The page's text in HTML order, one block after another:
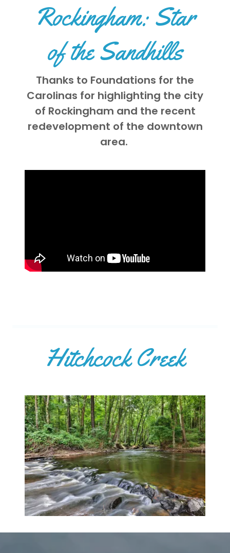
Rockingham: Star
of the Sandhills
Thanks to Foundations for the
Carolinas for highlighting the city
of Rockingham and the recent
redevelopment of the downtown
area.
Hitchcock Creek